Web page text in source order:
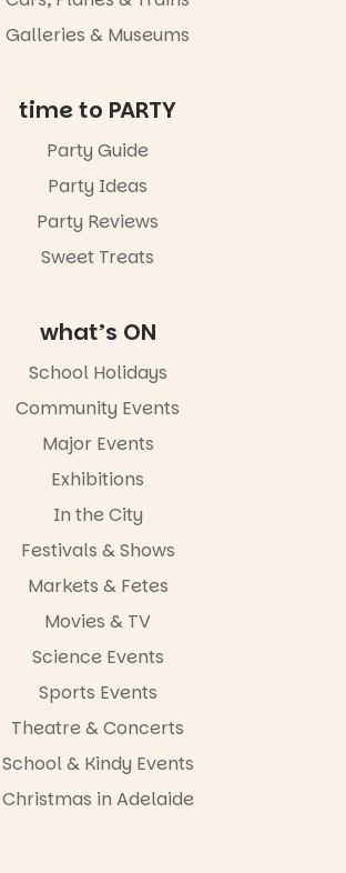
Galleries & Museums
time to PARTY
Party Guide
Party Ideas
Party Reviews
Sweet Treats
what’s ON
School Holidays
Community Events
Major Events
Exhibitions
In the City
Festivals & Shows
Markets & Fetes
Movies & TV
Science Events
Sports Events
Theatre & Concerts
School & Kindy Events
Christmas in Adelaide